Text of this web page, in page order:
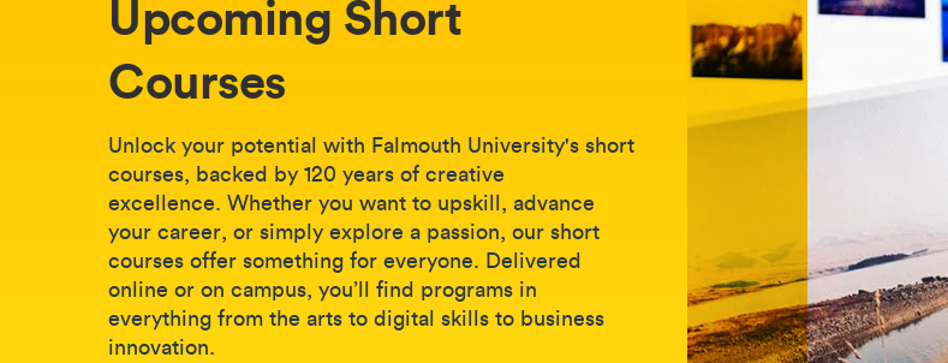
Upcoming Short
Courses
Unlock your potential with Falmouth University's short
courses, backed by 120 years of creative
excellence. Whether you want to upskill, advance
your career, or simply explore a passion, our short
courses offer something for everyone. Delivered
online or on campus, you’ll find programs in
everything from the arts to digital skills to business
innovation.